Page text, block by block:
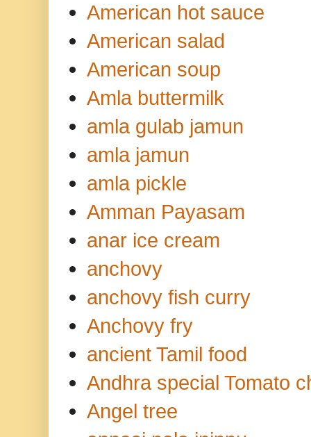
American hot sauce
American salad
American soup
Amla buttermilk
amla gulab jamun
amla jamun
amla pickle
Amman Payasam
anar ice cream
anchovy
anchovy fish curry
Anchovy fry
ancient Tamil food
Andhra special Tomato
Angel tree